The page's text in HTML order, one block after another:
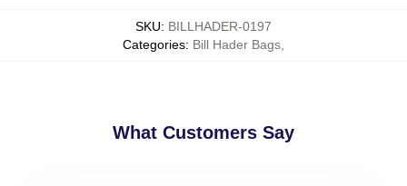
SKU: BILLHADER-0197
Categories: Bill Hader Bags
What Customers Say